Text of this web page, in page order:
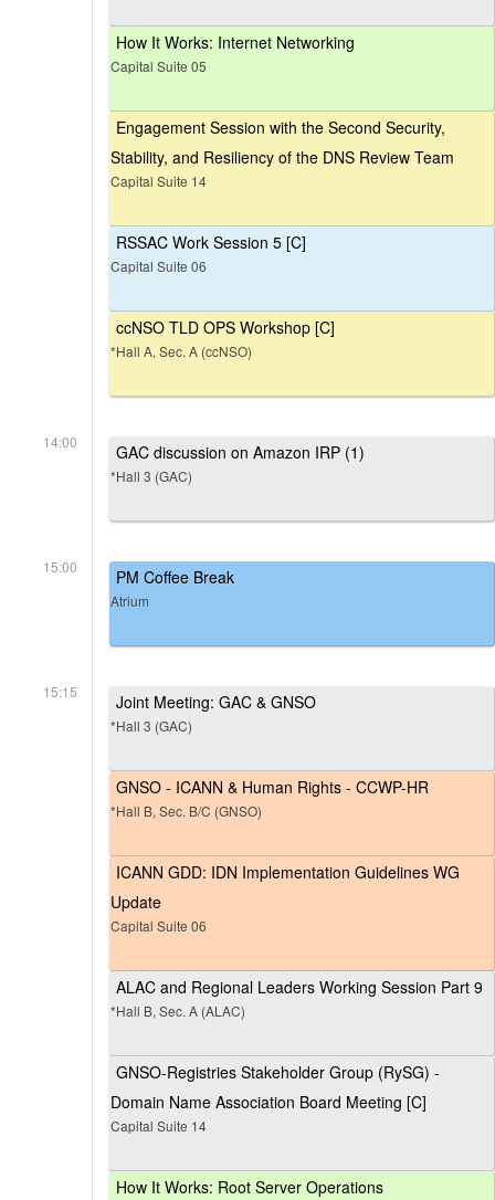
How It Works: Internet Networking
Capital Suite 05
Engagement Session with the Second Security,
Stability, and Resiliency of the DNS Review Team
Capital Suite 14
RSSAC Work Session 5 [C]
Capital Suite 06
ccNSO TLD OPS Workshop [C]
*Hall A, Sec. A (ccNSO)
14:00 GAC discussion on Amazon IRP (1)
*Hall 3 (GAC)
15:00 PM Coffee Break
Atrium
15:15 Joint Meeting: GAC & GNSO
*Hall 3 (GAC)
GNSO - ICANN & Human Rights - CCWP-HR
*Hall B, Sec. B/C (GNSO)
ICANN GDD: IDN Implementation Guidelines WG
Update
Capital Suite 06
ALAC and Regional Leaders Working Session Part 9
*Hall B, Sec. A (ALAC)
GNSO-Registries Stakeholder Group (RySG) -
Domain Name Association Board Meeting [C]
Capital Suite 14
How It Works: Root Server Operations